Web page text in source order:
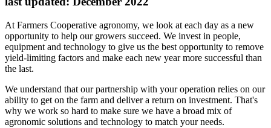
At Farmers Cooperative agronomy, we look at each day as a new
opportunity to help our growers succeed. We invest in people,
equipment and technology to give us the best opportunity to remove
yield-limiting factors and make each new year more successful than
the last.
We understand that our partnership with your operation relies on our
ability to get on the farm and deliver a return on investment. That's
why we work so hard to make sure we have a broad mix of
agronomic solutions and technology to match your needs.